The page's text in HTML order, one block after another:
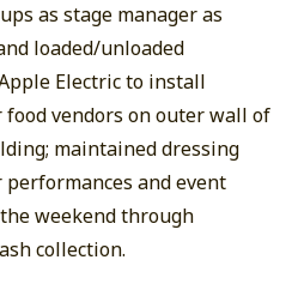
as stage manager as
loaded/unloaded
Electric to install
vendors on outer wall of
maintained dressing
and event
weekend through
collection.